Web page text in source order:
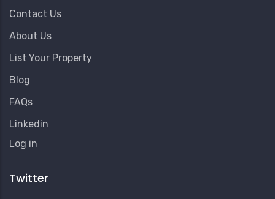
Contact Us
About Us
List Your Property
Blog
FAQs
Linkedin
User
Menu
Log in
Twitter